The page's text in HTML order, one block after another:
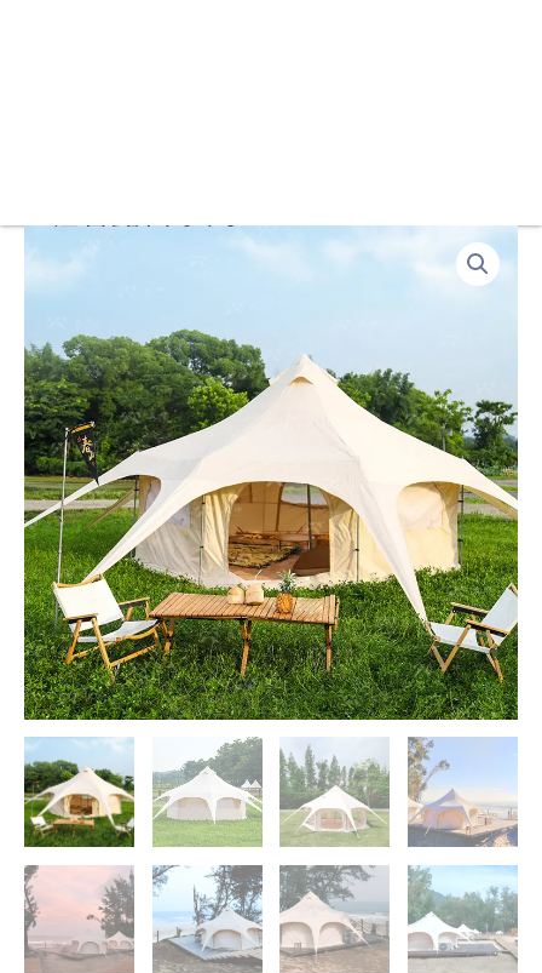
Customized
shaped
Circus
Countryside
Style
Tent
Glamping
for
Safari
Camping
Tents
quantity